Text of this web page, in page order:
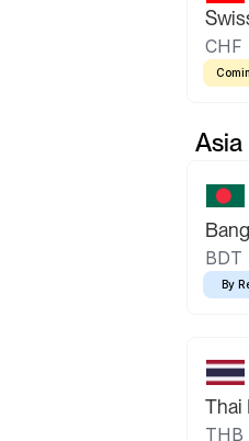
CHF
Asia
BDT
By
Thai
THB